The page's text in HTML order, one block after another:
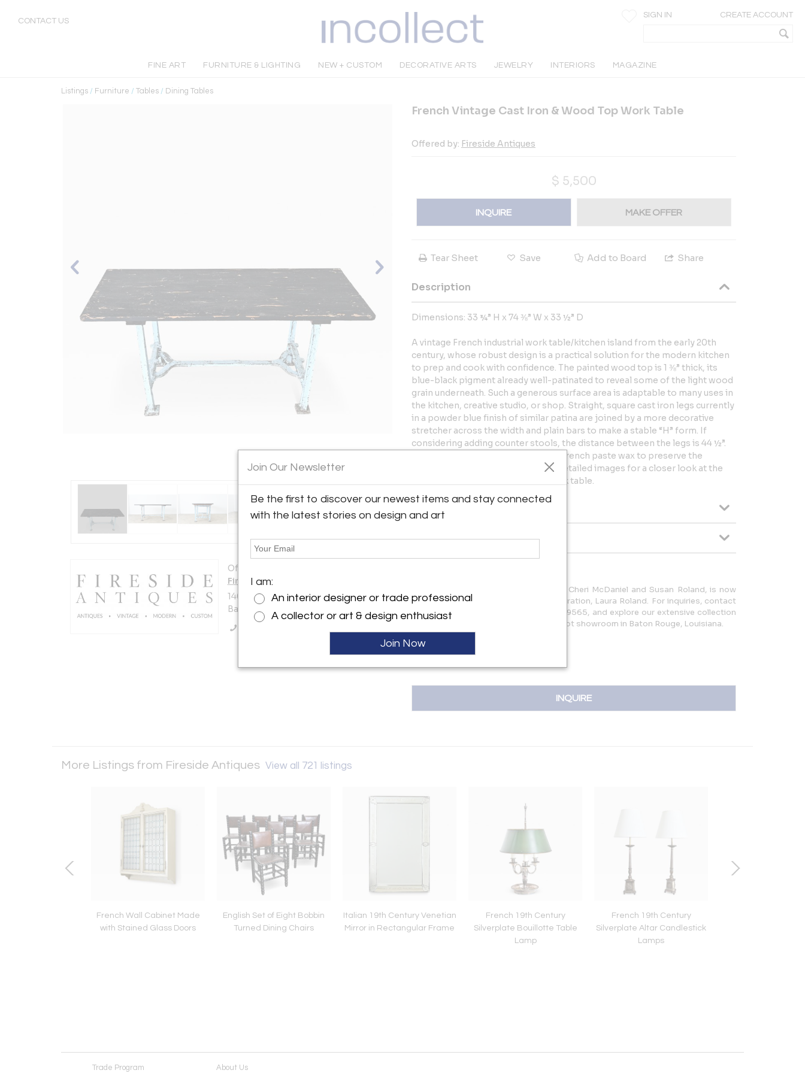
CONTACT US
SIGN IN CREATE ACCOUNT
FINE ART FURNITURE & LIGHTING NEW + CUSTOM DECORATIVE ARTS JEWELRY INTERIORS MAGAZINE
Listings / Furniture / Tables / Dining Tables
View All Images (12)
Offered by:
Fireside Antiques
14007 Perkins Rd
Baton Rouge, LA 70810 , United States
French Vintage Cast Iron & Wood Top Work Table
Offered by: Fireside Antiques
$ 5,500
INQUIRE MAKE OFFER
Tear Sheet Save Add to Board Share
Description
Dimensions: 33 ¾” H x 74 ⅜” W x 33 ½” D
A vintage French industrial work table/kitchen island from the early 20th
century, whose robust design is a practical solution for the modern kitchen
to prep and cook with confidence. The painted wood top is 1 ⅜” thick, its
blue-black pigment already well-patinated to reveal some of the light wood
grain underneath. Such a generous surface area is adaptable to many uses in
the kitchen, creative studio, or shop. Straight, square cast iron legs currently
in a powder blue finish of similar patina are joined by a more decorative
stretcher across the width and plain bars to make a stable “H” form. If
considering adding counter stools, the distance between the legs is 44 ½”.
Gently cleaned and polished with a French paste wax to preserve the
historic character. Please view the detailed images for a closer look at the
current condition of this unique work table.
More Information
Dimensions
Fireside Antiques, founded in 1982 by Cheri McDaniel and Susan Roland, is now
owned and operated by the third generation, Laura Roland. For inquiries, contact
info@firesideantiques.com or 225.752.9565, and explore our extensive collection
either online or at our 18,000 square foot showroom in Baton Rouge, Louisiana.
INQUIRE
More Listings from Fireside Antiques View all 721 listings
French Wall Cabinet Made
with Stained Glass Doors
English Set of Eight Bobbin
Turned Dining Chairs
Italian 19th Century Venetian
Mirror in Rectangular Frame
French 19th Century
Silverplate Bouillotte Table
Lamp
French 19th Century
Silverplate Altar Candlestick
Lamps
Trade Program About Us
Join Our Newsletter
Be the first to discover our newest items and stay connected
with the latest stories on design and art
I am:
An interior designer or trade professional
A collector or art & design enthusiast
Join Now